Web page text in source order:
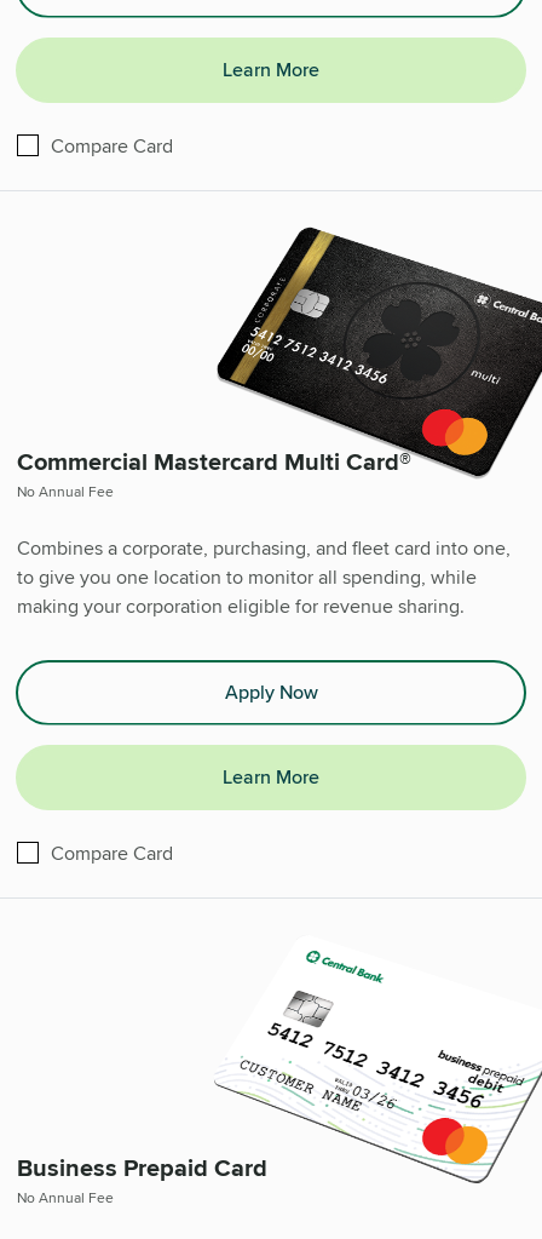
Learn More
CompareBusiness Mastercard®
Card
Commercial Mastercard Multi Card®
No Annual Fee
Combines a corporate, purchasing, and fleet card into one,
to give you one location to monitor all spending, while
making your corporation eligible for revenue sharing.
Apply Now
Learn More
CompareCommercial Mastercard Multi Card®
Card
Business Prepaid Card
No Annual Fee